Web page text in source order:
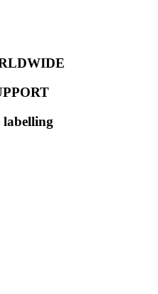
labelling